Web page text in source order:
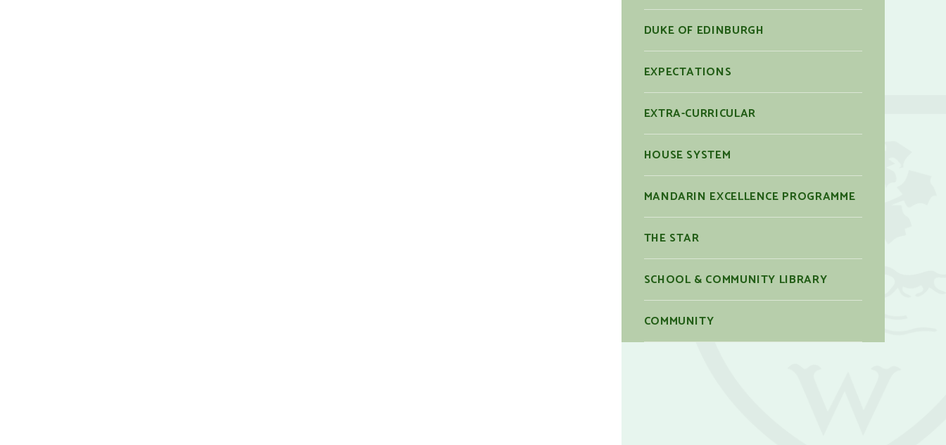
DUKE OF EDINBURGH
EXPECTATIONS
EXTRA-CURRICULAR
HOUSE SYSTEM
MANDARIN EXCELLENCE PROGRAMME
THE STAR
SCHOOL & COMMUNITY LIBRARY
COMMUNITY